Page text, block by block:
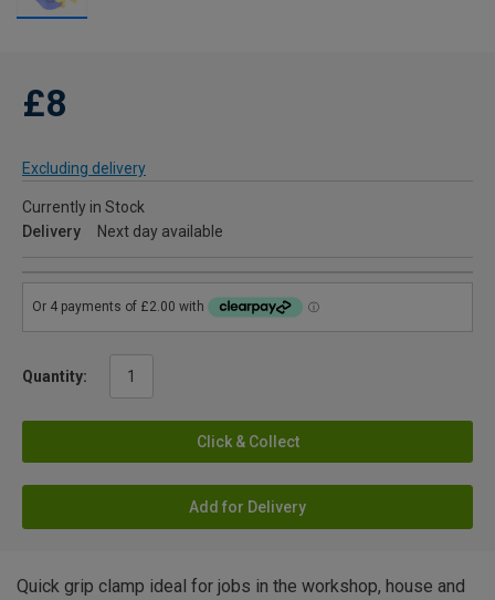
£8
Excluding delivery
Currently in Stock
Delivery
Next day available
Quantity:
Click & Collect
Add for Delivery
Quick grip clamp ideal for jobs in the workshop, house and